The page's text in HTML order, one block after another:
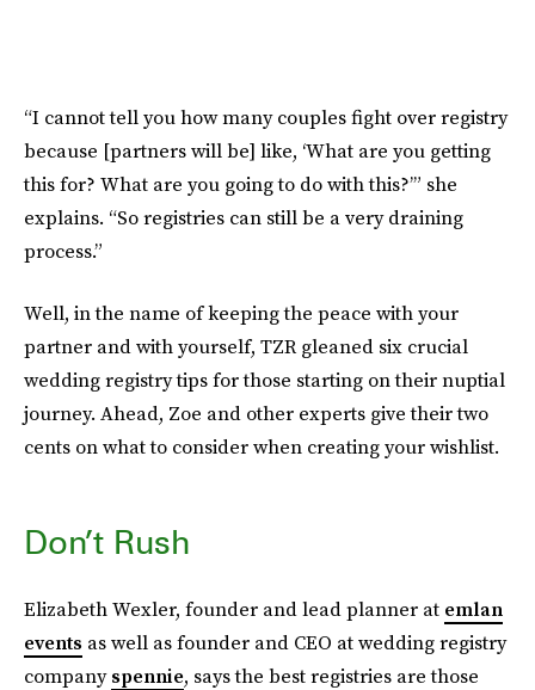
“I cannot tell you how many couples fight over registry
because [partners will be] like, ‘What are you getting
this for? What are you going to do with this?’” she
explains. “So registries can still be a very draining
process.”
Well, in the name of keeping the peace with your
partner and with yourself, TZR gleaned six crucial
wedding registry tips for those starting on their nuptial
journey. Ahead, Zoe and other experts give their two
cents on what to consider when creating your wishlist.
Don’t Rush
Elizabeth Wexler, founder and lead planner at emlan
events as well as founder and CEO at wedding registry
companyspennie, says the best registries are those